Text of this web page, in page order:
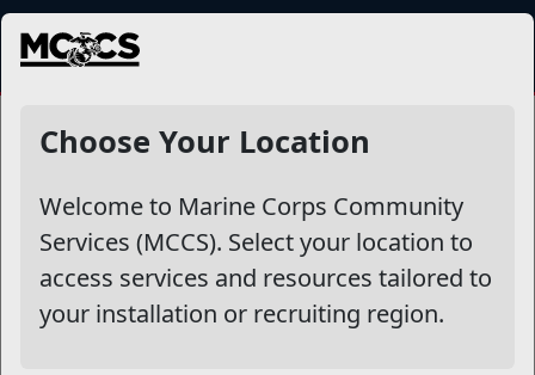
MENU
Choose Your Location
Welcome to Marine Corps Community
Services (MCCS). Select your location to
access services and resources tailored to
your installation or recruiting region.
NewsDetail